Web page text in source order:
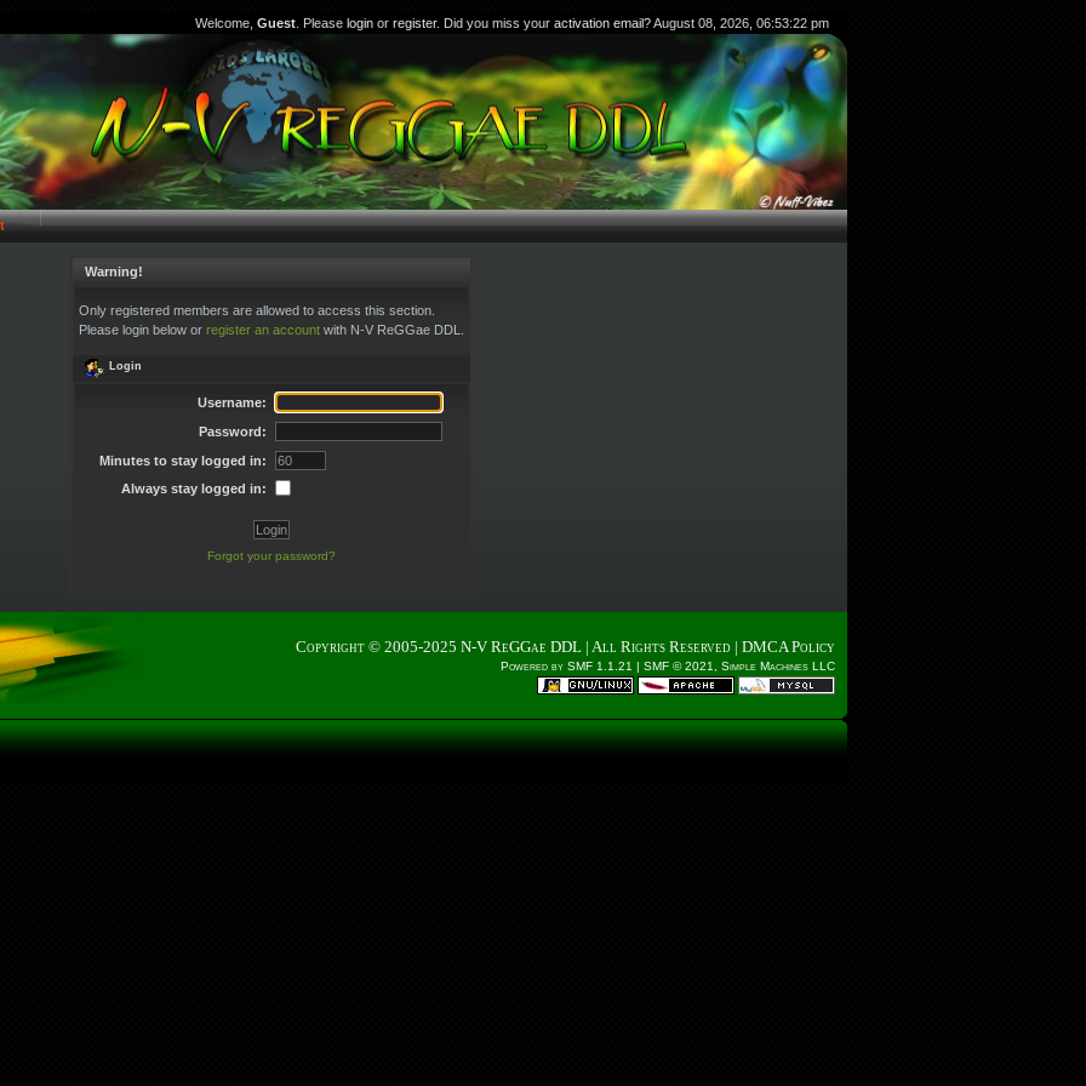
Welcome, Guest . Please login or register. Did you miss your activation email?August 08, 2026, 06:53:22 pm
Warning!
Only registered members are allowed to access this section.
Please login below or register an account with N-V ReGGae DDL.
Login
Username:
Password:
Minutes to stay logged in:
Always stay logged in:
Forgot your password?
Copyright © 2005-2025 N-V ReGGae DDL | All Rights Reserved | DMCA Policy
Powered by SMF 1.1.21 | SMF © 2021, Simple Machines LLC